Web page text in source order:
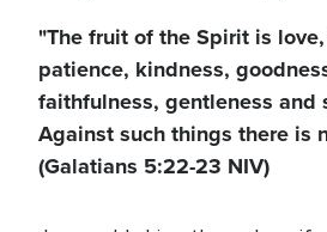
"The fruit of the Spirit is
patience, kindness,
faithfulness, gentleness and
Against such things there is
(Galatians 5:22-23 NIV)